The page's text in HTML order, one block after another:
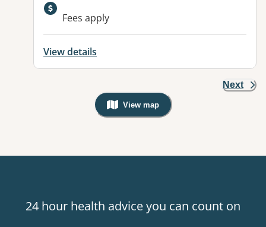
Available facilities:
Fees apply
View details
Next
View map
, Warning: Googles Map view is
24 hour health advice you can count on